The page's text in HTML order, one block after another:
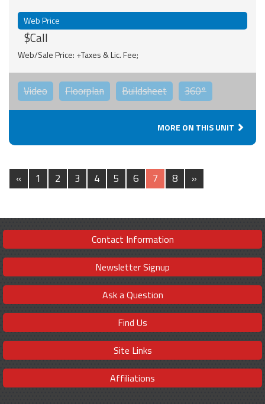
Web Price
$Call
Web/Sale Price: +Taxes & Lic. Fee;
Video Floorplan Buildsheet 360°
MORE ON THIS UNIT
« 1 2 3 4 5 6 7 8 »
Contact Information
Newsletter Signup
Ask a Question
Find Us
Site Links
Affiliations